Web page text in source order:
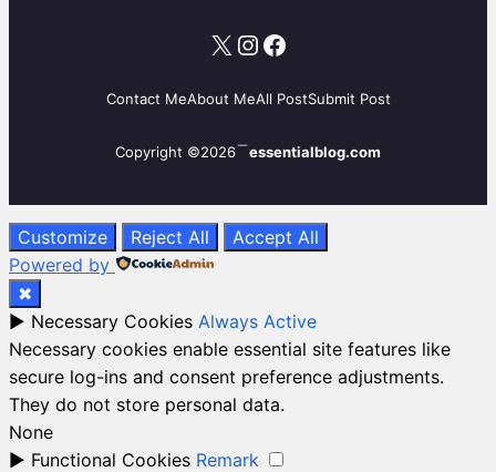
Copyright ©2026 essentialblog.com
Contact MeAbout MeAll PostSubmit Post
X Instagram
Facebook
Customize Reject All
Accept All
Powered by
✖
► Necessary Cookies Always Active
Necessary cookies enable essential site features like
secure log-ins and consent preference adjustments.
They do not store personal data.
None
► Functional Cookies Remark